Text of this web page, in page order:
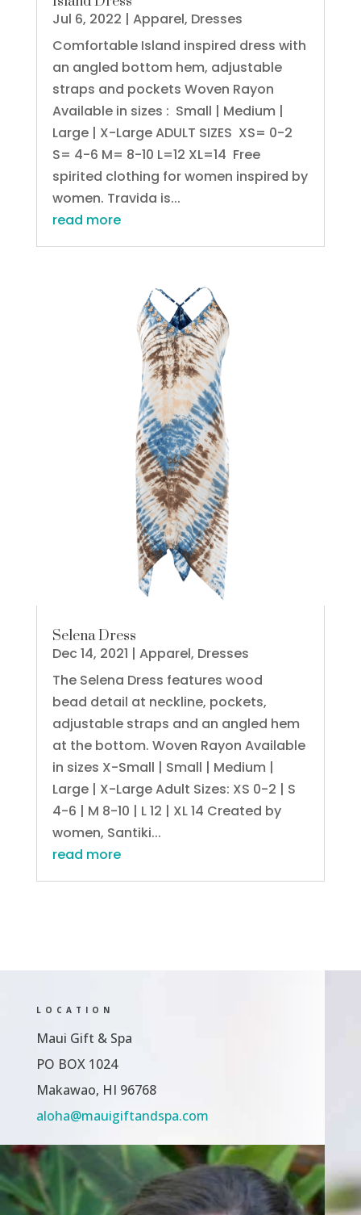
Jul 6, 2022 | Apparel, Dresses
Comfortable Island inspired dress with
an angled bottom hem, adjustable
straps and pockets Woven Rayon
Available in sizes : Small | Medium |
Large | X-Large ADULT SIZES XS= 0-2
S= 4-6 M= 8-10 L=12 XL=14 Free
spirited clothing for women inspired by
women. Travida is...
read more
Selena Dress
Dec 14, 2021 | Apparel, Dresses
The Selena Dress features wood
bead detail at neckline, pockets,
adjustable straps and an angled hem
at the bottom. Woven Rayon Available
in sizes X-Small | Small | Medium |
Large | X-Large Adult Sizes: XS 0-2 | S
4-6 | M 8-10 | L 12 | XL 14 Created by
women, Santiki...
read more
LOCATION
Maui Gift & Spa
PO BOX 1024
Makawao, HI 96768
aloha@mauigiftandspa.com